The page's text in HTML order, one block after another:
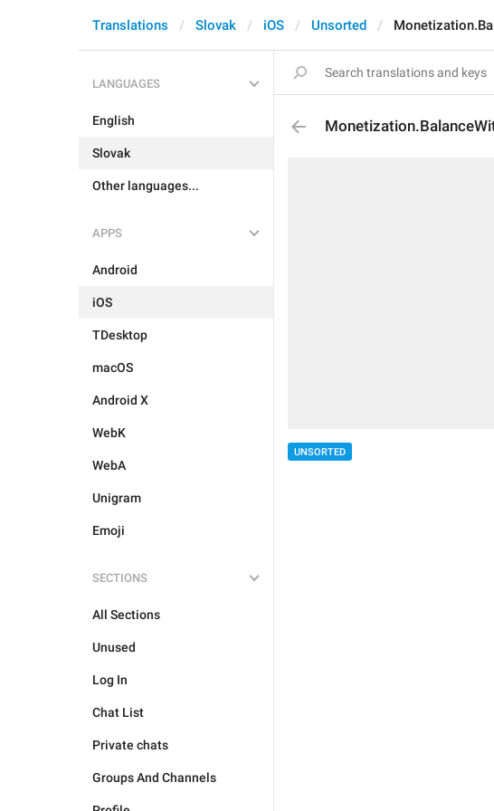
Translations Slovak iOS Unsorted
LANGUAGES
English
Slovak
Other languages...
APPS
Android
iOS
TDesktop
macOS
Android X
WebK
WebA
Unigram
Emoji
SECTIONS
All Sections
Unused
Log In
Chat List
Private chats
Groups And Channels
UNSORTED